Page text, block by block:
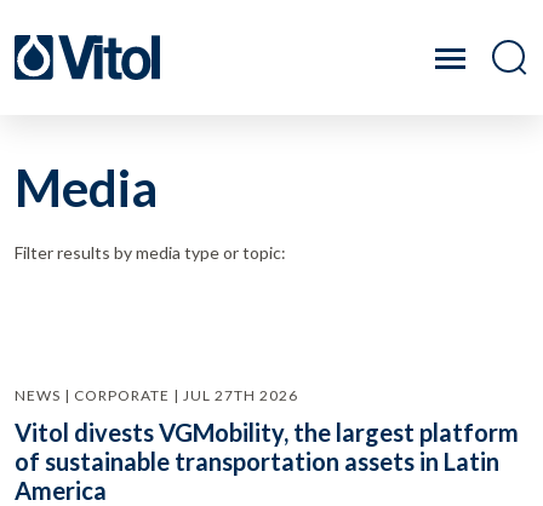
Media
Filter results by media type or topic:
NEWS | CORPORATE | JUL 27TH 2026
Vitol divests VGMobility, the largest platform
of sustainable transportation assets in Latin
America